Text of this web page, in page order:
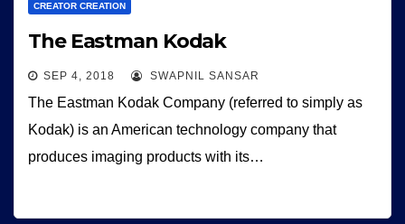
CREATOR CREATION
The Eastman Kodak
SEP 4, 2018 SWAPNIL SANSAR
The Eastman Kodak Company (referred to simply as
Kodak) is an American technology company that
produces imaging products with its…